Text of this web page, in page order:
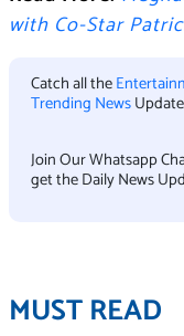
with Co-Star
Catch all the
Trending News
Join Our Whatsapp
get the Daily News
MUST READ